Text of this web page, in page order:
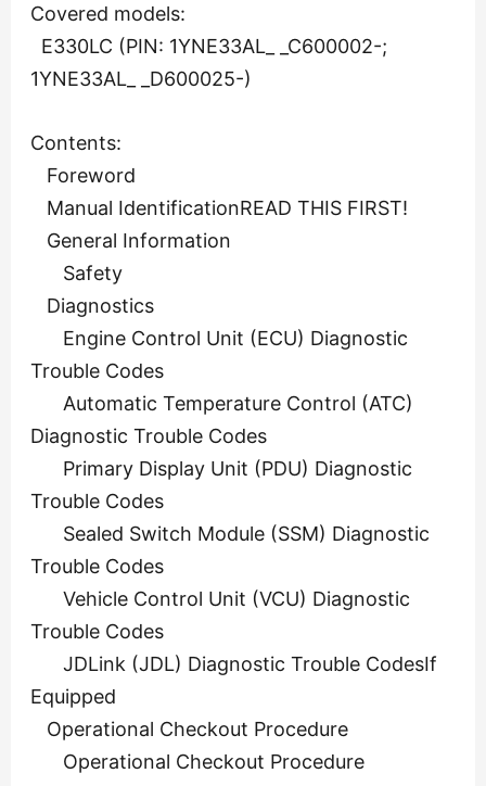
Covered models:
E330LC (PIN: 1YNE33AL_ _C600002-;
1YNE33AL_ _D600025-)
Contents:
Foreword
Manual IdentificationREAD THIS FIRST!
General Information
Safety
Diagnostics
Engine Control Unit (ECU) Diagnostic
Trouble Codes
Automatic Temperature Control (ATC)
Diagnostic Trouble Codes
Primary Display Unit (PDU) Diagnostic
Trouble Codes
Sealed Switch Module (SSM) Diagnostic
Trouble Codes
Vehicle Control Unit (VCU) Diagnostic
Trouble Codes
JDLink (JDL) Diagnostic Trouble CodesIf
Equipped
Operational Checkout Procedure
Operational Checkout Procedure